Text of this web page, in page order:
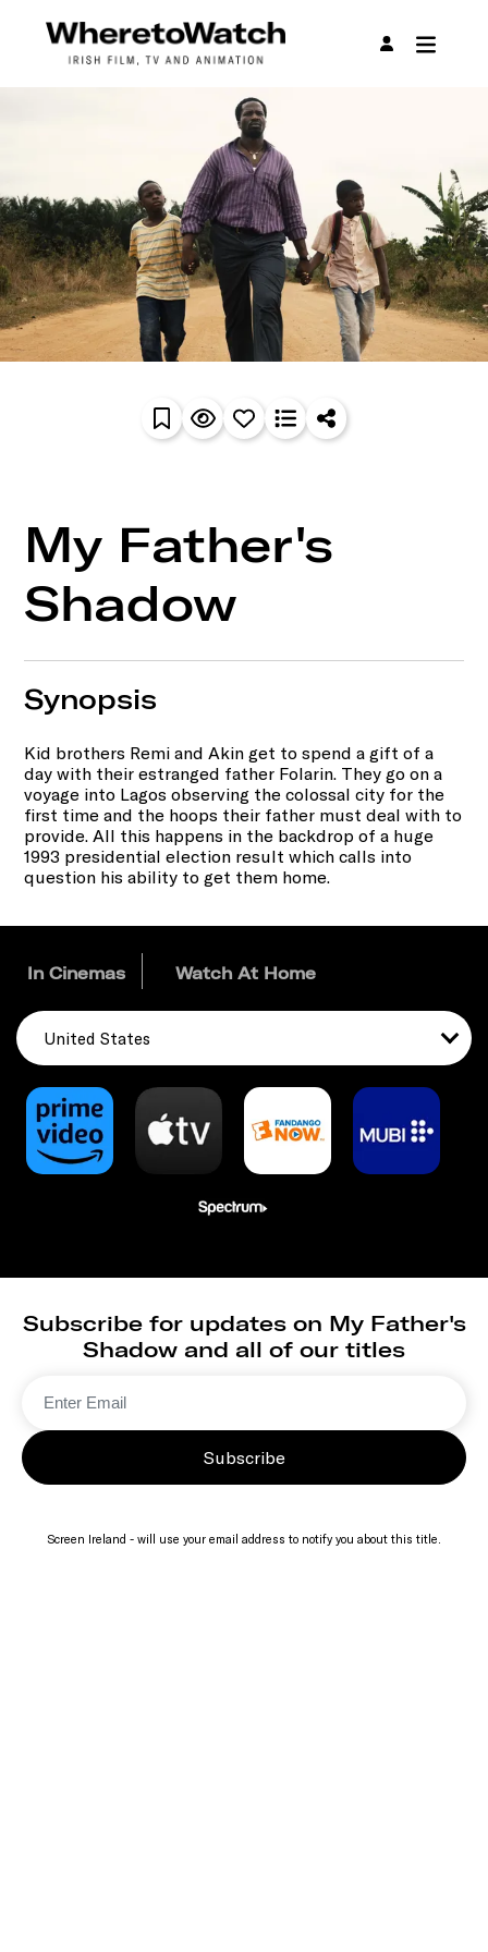
My Father's
Shadow
Synopsis
Kid brothers Remi and Akin get to spend a gift of a
day with their estranged father Folarin. They go on a
voyage into Lagos observing the colossal city for the
first time and the hoops their father must deal with to
provide. All this happens in the backdrop of a huge
1993 presidential election result which calls into
question his ability to get them home.
In Cinemas Watch At Home
United States
Subscribe for updates on My Father's
Shadow and all of our titles
Subscribe
Screen Ireland - will use your email address to notify you about this title.